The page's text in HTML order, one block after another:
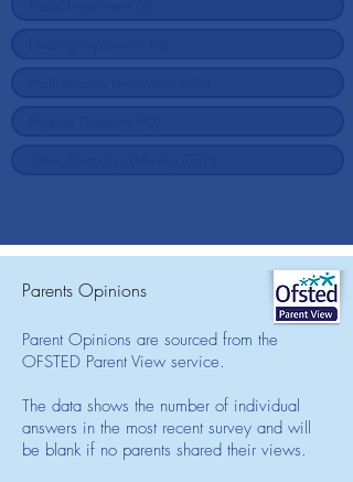
Parents Opinions
Parent Opinions are sourced from the
OFSTED Parent View service.
The data shows the number of individual
answers in the most recent survey and will
be blank if no parents shared their views.